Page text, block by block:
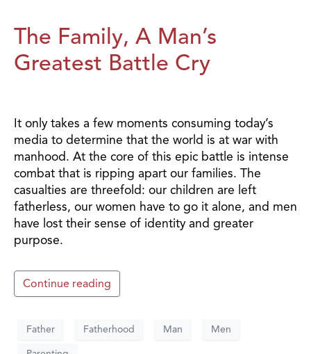
The Family, A Man’s
Greatest Battle Cry
It only takes a few moments consuming today’s
media to determine that the world is at war with
manhood. At the core of this epic battle is intense
combat that is ripping apart our families. The
casualties are threefold: our children are left
fatherless, our women have to go it alone, and men
have lost their sense of identity and greater
purpose.
Continue reading
Father Fatherhood Man Men